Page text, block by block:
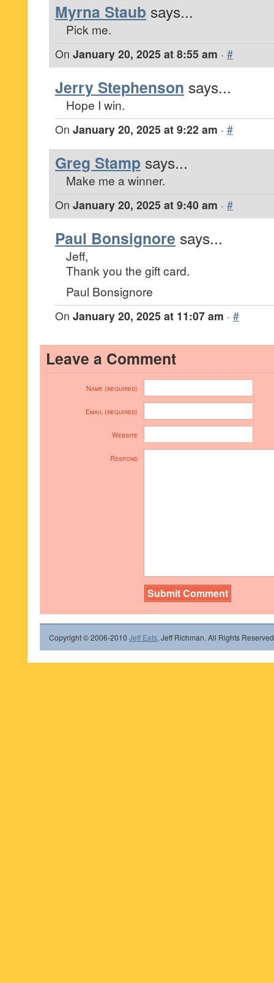
Myrna Staub says...
Pick me.
On January 20, 2025 at 8:55 am · #
Jerry Stephenson says...
Hope I win.
On January 20, 2025 at 9:22 am · #
Greg Stamp says...
Make me a winner.
On January 20, 2025 at 9:40 am · #
Paul Bonsignore says...
Jeff,
Thank you the gift card.
Paul Bonsignore
On January 20, 2025 at 11:07 am · #
Leave a Comment
Name (required)
Email (required)
Website
Respond
Copyright © 2006-2010 Jeff Eats, Jeff Richman. All Rights